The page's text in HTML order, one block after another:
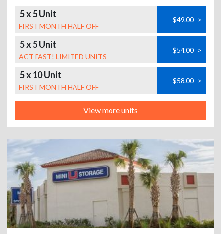
5 x 5 Unit
FIRST MONTH HALF OFF
$49.00 >
5 x 5 Unit
ACT FAST! LIMITED UNITS
$54.00 >
5 x 10 Unit
FIRST MONTH HALF OFF
$58.00 >
View more units